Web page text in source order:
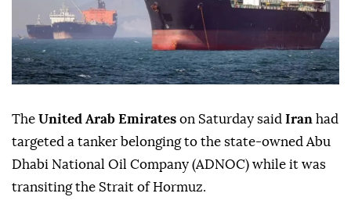
The United Arab Emirates on Saturday said Iran had
targeted a tanker belonging to the state-owned Abu
Dhabi National Oil Company (ADNOC) while it was
transiting the Strait of Hormuz.